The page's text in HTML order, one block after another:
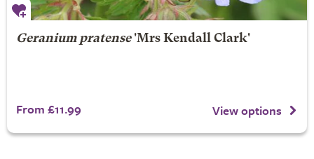
Geranium pratense'Mrs Kendall Clark'
From £11.99 View options